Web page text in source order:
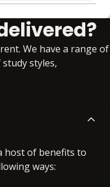
We have a range of
styles,
host of benefits to
ways: